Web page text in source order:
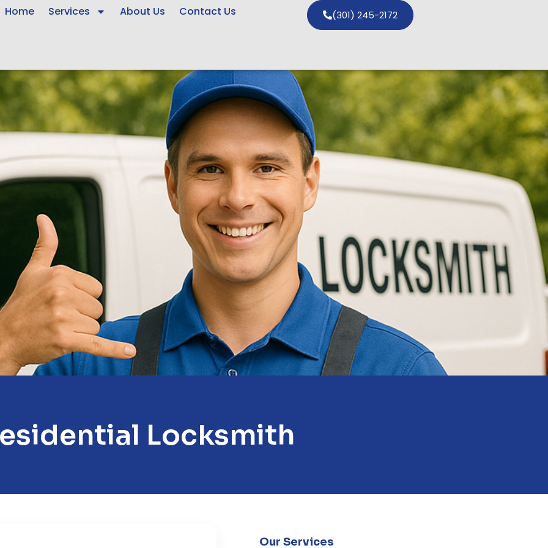
Home Services About Us Contact Us (301) 245-2172
Locksmith
Our Services